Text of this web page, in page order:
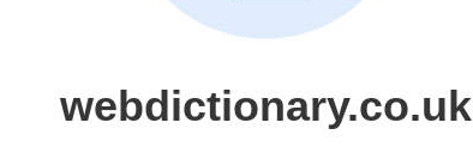
webdictionary.co.uk